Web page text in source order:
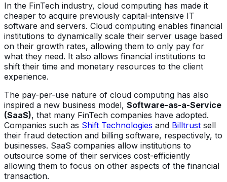
In the FinTech industry, cloud computing has made it
cheaper to acquire previously capital-intensive IT
software and servers. Cloud computing enables financial
institutions to dynamically scale their server usage based
on their growth rates, allowing them to only pay for
what they need. It also allows financial institutions to
shift their time and monetary resources to the client
experience.
The pay-per-use nature of cloud computing has also
inspired a new business model, Software-as-a-Service
(SaaS), that many FinTech companies have adopted.
Companies such as Shift Technologies and Billtrust sell
their fraud detection and billing software, respectively, to
businesses. SaaS companies allow institutions to
outsource some of their services cost-efficiently
allowing them to focus on other aspects of the financial
transaction.